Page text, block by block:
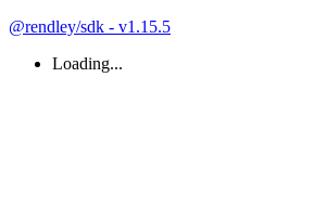
@rendley/sdk - v1.15.5
Loading...